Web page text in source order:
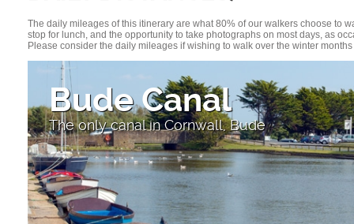
The daily mileages of this itinerary are what 80% of our walkers choose to
stop for lunch, and the opportunity to take photographs on most days, as
Please consider the daily mileages if wishing to walk over the winter
High Street
Looking down to the sea at